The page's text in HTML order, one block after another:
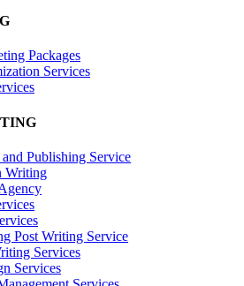
Packages
Services
Publishing Service
Writing
Post Writing Service
Services
Services